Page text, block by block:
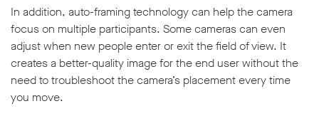
In addition, auto-framing technology can help the camera
focus on multiple participants. Some cameras can even
adjust when new people enter or exit the field of view. It
creates a better-quality image for the end user without the
need to troubleshoot the camera’s placement every time
you move.